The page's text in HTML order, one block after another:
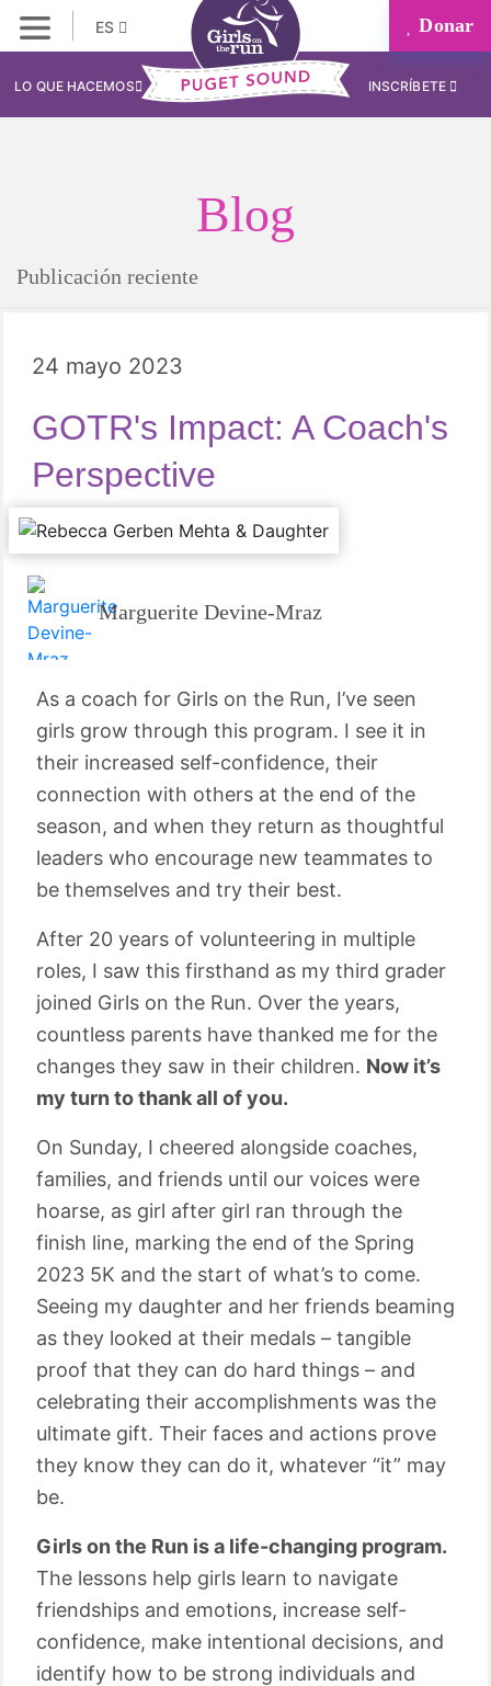
ES Donar
LO QUE HACEMOS INSCRÍBETE
Blog
Publicación reciente
24 mayo 2023
GOTR's Impact: A Coach's
Perspective
Marguerite Devine-Mraz
As a coach for Girls on the Run, I’ve seen
girls grow through this program. I see it in
their increased self-confidence, their
connection with others at the end of the
season, and when they return as thoughtful
leaders who encourage new teammates to
be themselves and try their best.
After 20 years of volunteering in multiple
roles, I saw this firsthand as my third grader
joined Girls on the Run. Over the years,
countless parents have thanked me for the
changes they saw in their children. Now it’s
my turn to thank all of you.
On Sunday, I cheered alongside coaches,
families, and friends until our voices were
hoarse, as girl after girl ran through the
finish line, marking the end of the Spring
2023 5K and the start of what’s to come.
Seeing my daughter and her friends beaming
as they looked at their medals – tangible
proof that they can do hard things – and
celebrating their accomplishments was the
ultimate gift. Their faces and actions prove
they know they can do it, whatever “it” may
be.
Girls on the Run is a life-changing program.
The lessons help girls learn to navigate
friendships and emotions, increase self-
confidence, make intentional decisions, and
identify how to be strong individuals and